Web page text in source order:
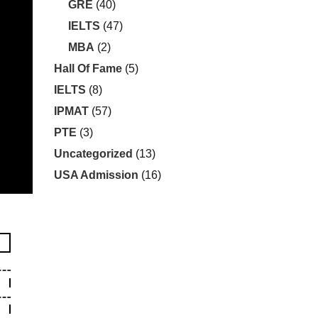
GRE (40)
IELTS (47)
MBA (2)
Hall Of Fame(5)
IELTS (8)
IPMAT(57)
PTE (3)
Uncategorized (13)
USA Admission (16)